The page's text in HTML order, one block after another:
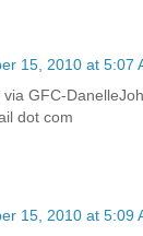
15, 2010 at 5:07
GFC-
dot com
15, 2010 at 5:09